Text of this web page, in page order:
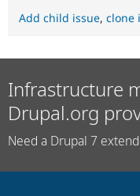
Add child issue, clone
Infrastructure
Drupal.org
Need a Drupal 7